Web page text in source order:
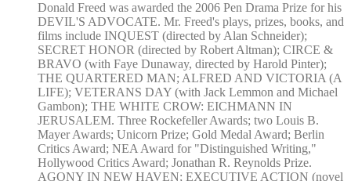
Donald Freed was awarded the 2006 Pen Drama Prize for his
DEVIL'S ADVOCATE. Mr. Freed's plays, prizes, books, and
films include INQUEST (directed by Alan Schneider);
SECRET HONOR (directed by Robert Altman); CIRCE &
BRAVO (with Faye Dunaway, directed by Harold Pinter);
THE QUARTERED MAN; ALFRED AND VICTORIA (A
LIFE); VETERANS DAY (with Jack Lemmon and Michael
Gambon); THE WHITE CROW: EICHMANN IN
JERUSALEM. Three Rockefeller Awards; two Louis B.
Mayer Awards; Unicorn Prize; Gold Medal Award; Berlin
Critics Award; NEA Award for "Distinguished Writing,"
Hollywood Critics Award; Jonathan R. Reynolds Prize.
AGONY IN NEW HAVEN; EXECUTIVE ACTION (novel